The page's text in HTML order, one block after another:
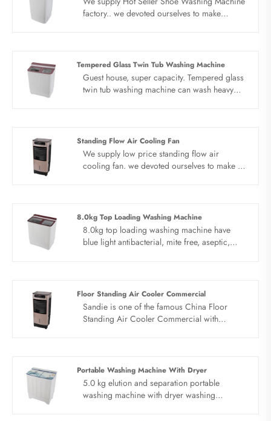
factory.. we devoted ourselves to make
Tempered Glass Twin Tub Washing Machine
Guest house, super capacity. Tempered glass
twin tub washing machine can wash heavy
silence. Be quiet as a library and read without
disturbing. Elution separation, deep care.
More deep and clean cleaning, light care
does not hurt clothes.
Standing Flow Air Cooling Fan
We supply low price standing flow air
cooling fan. we devoted ourselves to make air
8.0kg Top Loading Washing Machine
8.0kg top loading washing machine have
blue light antibacterial, mite free, aseptic,
hand washing, deep washing and
decontamination.
Floor Standing Air Cooler Commercial
Sandie is one of the famous China Floor
Standing Air Cooler Commercial with
Commercial.
Portable Washing Machine With Dryer
5.0 kg elution and separation portable
washing machine with dryer washing